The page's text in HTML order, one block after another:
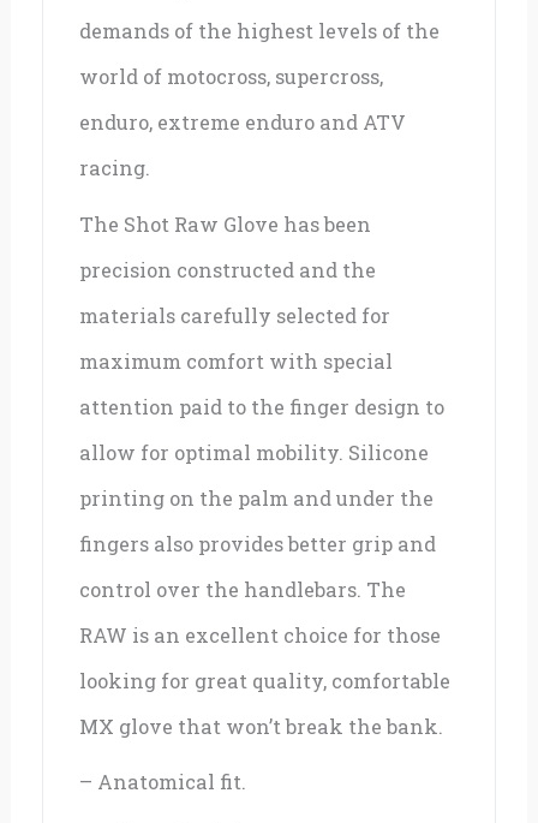
demands of the highest levels of the
world of motocross, supercross,
enduro, extreme enduro and ATV
racing.
The Shot Raw Glove has been
precision constructed and the
materials carefully selected for
maximum comfort with special
attention paid to the finger design to
allow for optimal mobility. Silicone
printing on the palm and under the
fingers also provides better grip and
control over the handlebars. The
RAW is an excellent choice for those
looking for great quality, comfortable
MX glove that won’t break the bank.
– Anatomical fit.